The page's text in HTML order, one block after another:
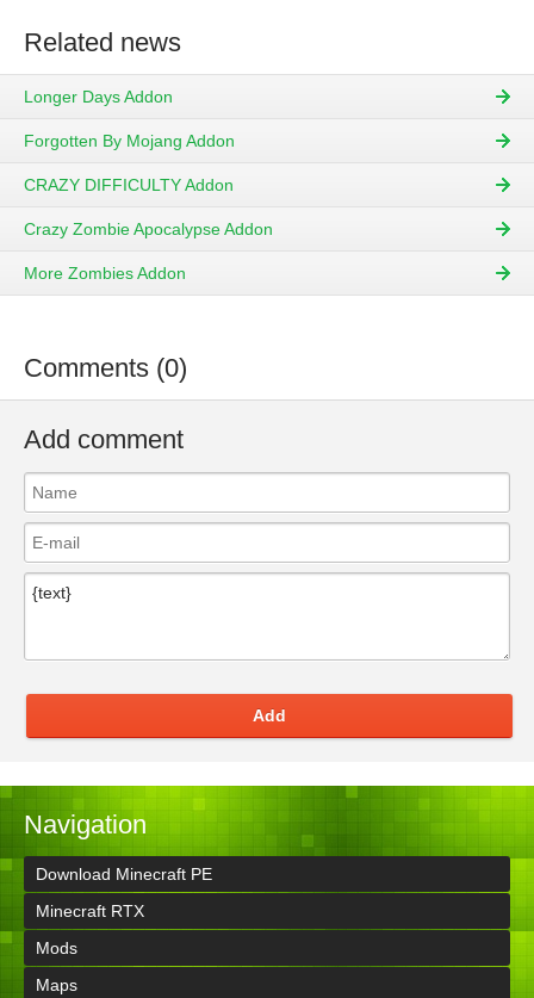
Related news
Longer Days Addon
Forgotten By Mojang Addon
CRAZY DIFFICULTY Addon
Crazy Zombie Apocalypse Addon
More Zombies Addon
Comments (0)
Add comment
Add
Navigation
Download Minecraft PE
Minecraft RTX
Mods
Maps